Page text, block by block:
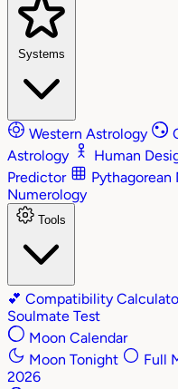
Systems
Western Astrology
Astrology
Human
Predictor
Numerology
Tools
💕 Compatibility
Soulmate Test
Moon Calendar
Moon Tonight
Full
2026